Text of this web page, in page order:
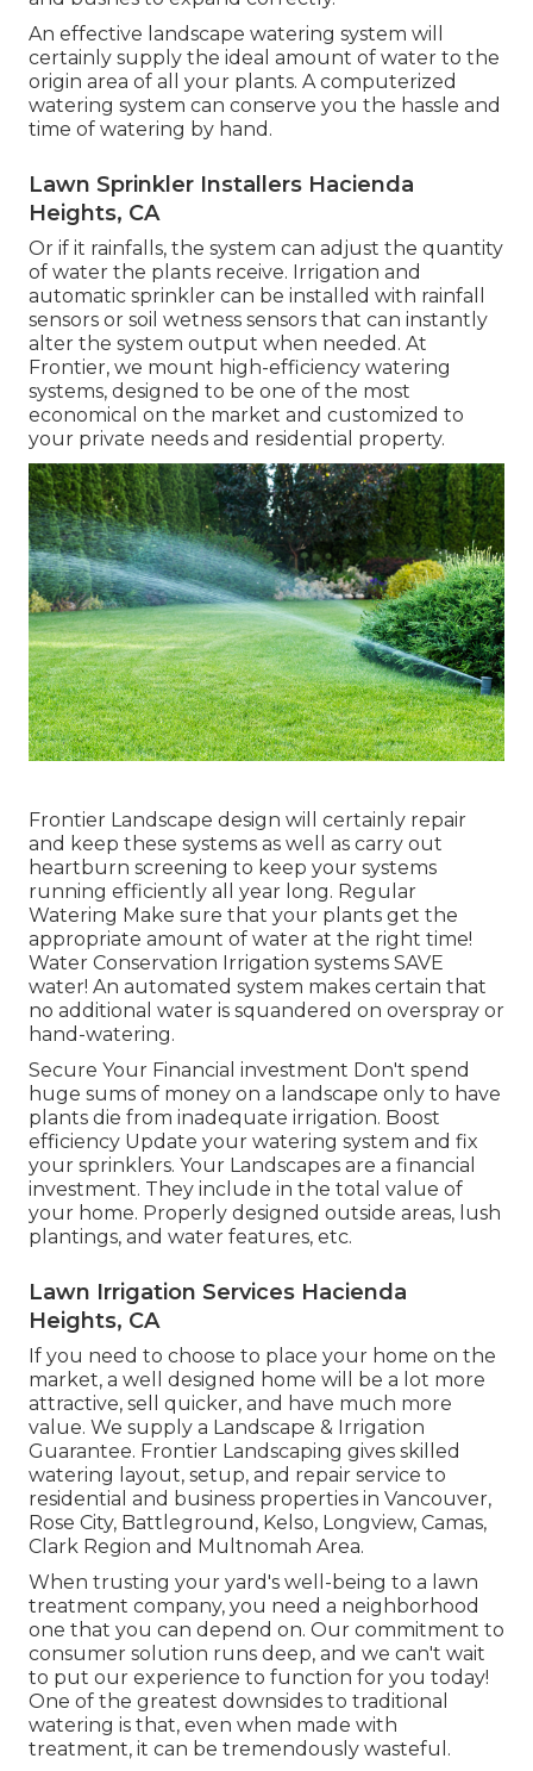
An effective landscape watering system will
certainly supply the ideal amount of water to the
origin area of all your plants. A computerized
watering system can conserve you the hassle and
time of watering by hand.
Lawn Sprinkler Installers Hacienda
Heights, CA
Or if it rainfalls, the system can adjust the quantity
of water the plants receive. Irrigation and
automatic sprinkler can be installed with rainfall
sensors or soil wetness sensors that can instantly
alter the system output when needed. At
Frontier, we mount high-efficiency watering
systems, designed to be one of the most
economical on the market and customized to
your private needs and residential property.
Frontier Landscape design will certainly repair
and keep these systems as well as carry out
heartburn screening to keep your systems
running efficiently all year long. Regular
Watering Make sure that your plants get the
appropriate amount of water at the right time!
Water Conservation Irrigation systems SAVE
water! An automated system makes certain that
no additional water is squandered on overspray or
hand-watering.
Secure Your Financial investment Don't spend
huge sums of money on a landscape only to have
plants die from inadequate irrigation. Boost
efficiency Update your watering system and fix
your sprinklers. Your Landscapes are a financial
investment. They include in the total value of
your home. Properly designed outside areas, lush
plantings, and water features, etc.
Lawn Irrigation Services Hacienda
Heights, CA
If you need to choose to place your home on the
market, a well designed home will be a lot more
attractive, sell quicker, and have much more
value. We supply a Landscape & Irrigation
Guarantee. Frontier Landscaping gives skilled
watering layout, setup, and repair service to
residential and business properties in Vancouver,
Rose City, Battleground, Kelso, Longview, Camas,
Clark Region and Multnomah Area.
When trusting your yard's well-being to a lawn
treatment company, you need a neighborhood
one that you can depend on. Our commitment to
consumer solution runs deep, and we can't wait
to put our experience to function for you today!
One of the greatest downsides to traditional
watering is that, even when made with
treatment, it can be tremendously wasteful.